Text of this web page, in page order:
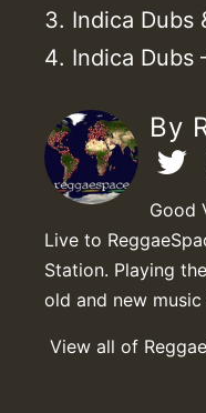
Indica Dubs
Indica Dubs
By
Good
Live to
Station. Playing
old and new
View all of